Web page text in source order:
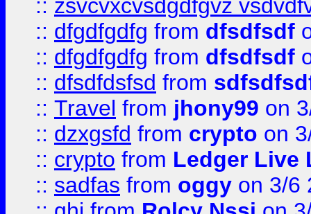
:: zsvcvxcvsdgdfgvz
:: dfgdfgdfg from dfsdfsdf
:: dfgdfgdfg from dfsdfsdf
:: dfsdfdsfsd from
:: Travel from jhony99 on
:: dzxgsfd from crypto on
:: crypto from Ledger Live
:: sadfas from oggy on 3/6